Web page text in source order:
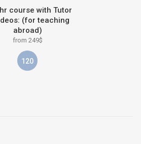
course with Tutor
(for teaching
abroad)
from 249$
120